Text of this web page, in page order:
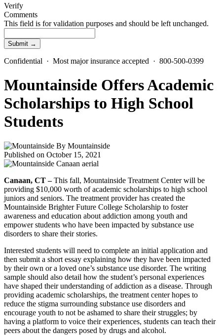
Verify
Comments
This field is for validation purposes and should be left unchanged.
Confidential · Most major insurance accepted · 800-500-0399
Mountainside Offers Academic
Scholarships to High School
Students
By Mountainside
Published on October 15, 2021
Canaan, CT –This fall, Mountainside Treatment Center will be
providing $10,000 worth of academic scholarships to high school
juniors and seniors. The treatment provider has created the
Mountainside Brighter Future College Scholarship to foster
awareness and education about addiction among youth and
empower students who have been impacted by substance use
disorders to share their stories.
Interested students will need to complete an initial application and
then submit a short essay explaining how they have been impacted
by their own or a loved one’s substance use disorder. The writing
sample should also detail how the student’s personal experiences
have shaped their understanding of addiction as a disease. Through
providing academic scholarships, the treatment center hopes to
reduce the stigma surrounding substance use disorders and
encourage youth to not be ashamed to share their struggles; by
having a platform to voice their experiences, students can teach their
peers about the dangers posed by drugs and alcohol.